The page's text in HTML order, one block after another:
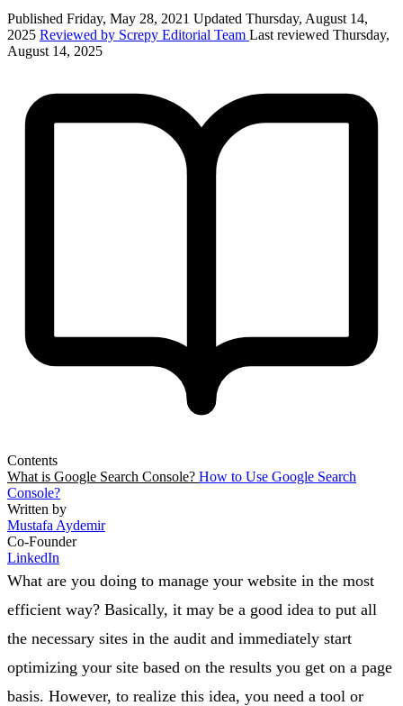
Published Friday, May 28, 2021 Updated Thursday, August 14,
2025 Reviewed by Screpy Editorial Team Last reviewed Thursday,
August 14, 2025
Contents
What is Google Search Console? How to Use Google Search
Console?
Written by
Mustafa Aydemir
Co-Founder
LinkedIn
What are you doing to manage your website in the most
efficient way? Basically, it may be a good idea to put all
the necessary sites in the audit and immediately start
optimizing your site based on the results you get on a page
basis. However, to realize this idea, you need a tool or